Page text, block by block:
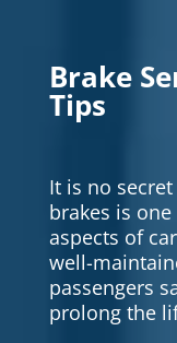
Brake
Tips
It is no
brakes is
aspects of
well-
passengers
prolong the